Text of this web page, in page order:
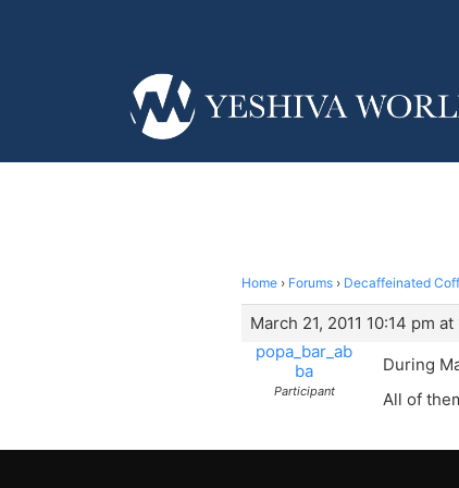
Home › Forums › Decaffeinated
March 21, 2011 10:14 pm at
popa_bar_ab
ba
Participant
During
All of